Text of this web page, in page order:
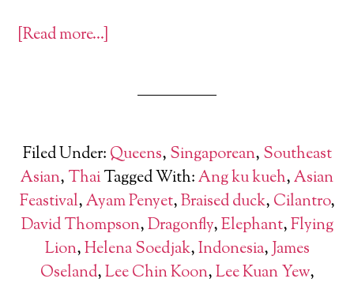
[Read more…]
Filed Under: Queens, Singaporean, Southeast
Asian, ThaiTagged With:Ang ku kueh,Asian
Feastival,Ayam Penyet,Braised duck, Cilantro,
David Thompson,Dragonfly,Elephant,Flying
Lion,Helena Soedjak,Indonesia,James
Oseland,Lee Chin Koon,Lee Kuan Yew,